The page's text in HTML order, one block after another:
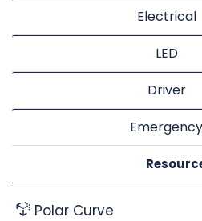
Electrical
LED
Driver
Emergency
Polar Curve